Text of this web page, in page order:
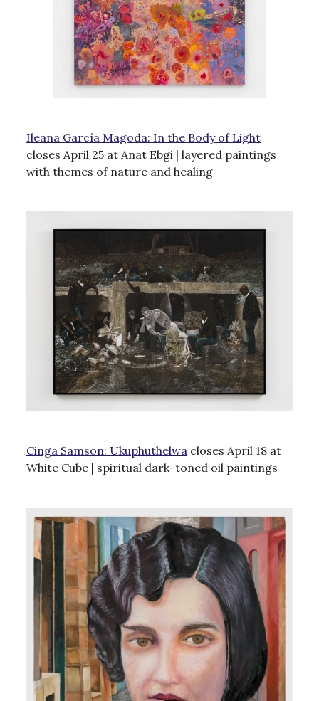
Ileana García Magoda: In the Body of Light
closes April 25 at Anat Ebgi | layered paintings
with themes of nature and healing
Cinga Samson: Ukuphuthelwa closes April 18 at
White Cube | spiritual dark-toned oil paintings